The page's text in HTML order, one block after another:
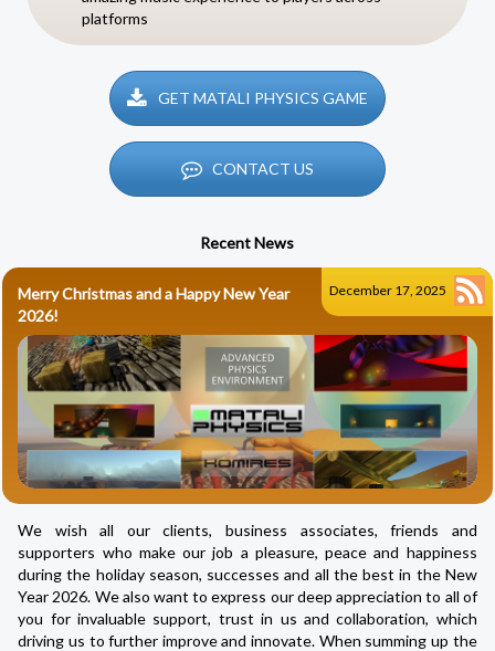
platforms
GET MATALI PHYSICS GAME
CONTACT US
Recent News
December 17, 2025
Merry Christmas and a Happy New Year
2026!
We wish all our clients, business associates, friends and
supporters who make our job a pleasure, peace and happiness
during the holiday season, successes and all the best in the New
Year 2026. We also want to express our deep appreciation to all of
you for invaluable support, trust in us and collaboration, which
driving us to further improve and innovate. When summing up the